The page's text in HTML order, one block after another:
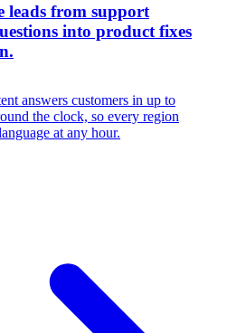
leads from support
into product fixes
answers customers in up to
the clock, so every region
at any hour.